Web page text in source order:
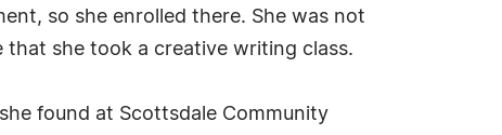
so she enrolled there. She was not
that she took a creative writing class.
found at Scottsdale Community